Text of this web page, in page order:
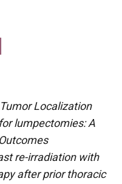
Localization
lumpectomies: A
re-irradiation with
after prior thoracic